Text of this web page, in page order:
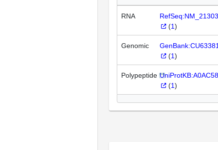
RNA
(1)
Genomic
(1)
Polypeptide
(1)